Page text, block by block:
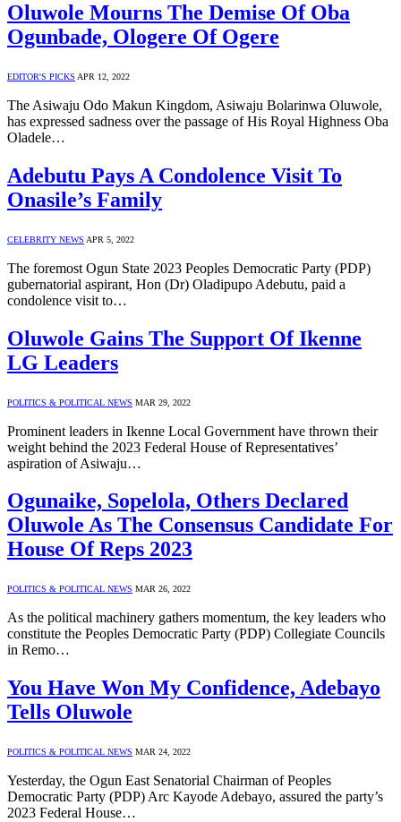
Oluwole Mourns The Demise Of Oba
Ogunbade, Ologere Of Ogere
EDITOR'S PICKS APR 12, 2022
The Asiwaju Odo Makun Kingdom, Asiwaju Bolarinwa Oluwole,
has expressed sadness over the passage of His Royal Highness Oba
Oladele…
Adebutu Pays A Condolence Visit To
Onasile’s Family
CELEBRITY NEWS APR 5, 2022
The foremost Ogun State 2023 Peoples Democratic Party (PDP)
gubernatorial aspirant, Hon (Dr) Oladipupo Adebutu, paid a
condolence visit to…
Oluwole Gains The Support Of Ikenne
LG Leaders
POLITICS & POLITICAL NEWS MAR 29, 2022
Prominent leaders in Ikenne Local Government have thrown their
weight behind the 2023 Federal House of Representatives’
aspiration of Asiwaju…
Ogunaike, Sopelola, Others Declared
Oluwole As The Consensus Candidate For
House Of Reps 2023
POLITICS & POLITICAL NEWS MAR 26, 2022
As the political machinery gathers momentum, the key leaders who
constitute the Peoples Democratic Party (PDP) Collegiate Councils
in Remo…
You Have Won My Confidence, Adebayo
Tells Oluwole
POLITICS & POLITICAL NEWS MAR 24, 2022
Yesterday, the Ogun East Senatorial Chairman of Peoples
Democratic Party (PDP) Arc Kayode Adebayo, assured the party’s
2023 Federal House…